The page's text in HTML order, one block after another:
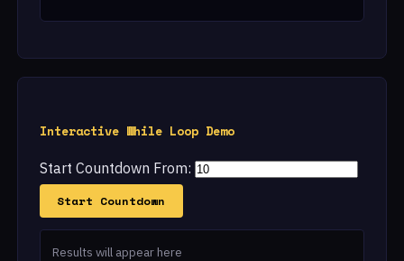
Interactive While Loop Demo
Start Countdown From:
Start Countdown
Results will appear here